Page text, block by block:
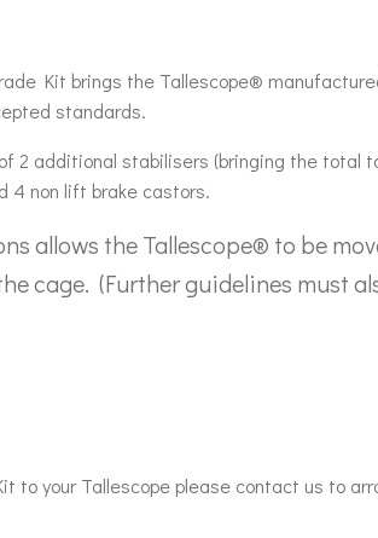
Kit brings the Tallescope®
standards.
2 additional stabilisers (bringing the total
4 non lift brake castors.
allows the Tallescope® to be
cage. (Further guidelines must
to your Tallescope please contact us to